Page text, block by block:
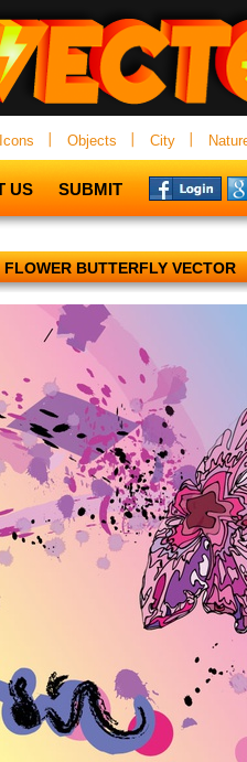
Icons Objects City
US SUBMIT
FLOWER BUTTERFLY VECTOR